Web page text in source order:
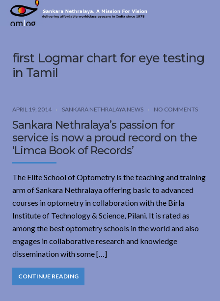
Sankara
Nethralaya.
Vision
first Logmar chart for eye testing
in Tamil
APRIL 19, 2014 SANKARA NETHRALAYA NEWS NO COMMENTS
Sankara Nethralaya’s passion for
service is now a proud record on the
‘Limca Book of Records’
The Elite School of Optometry is the teaching and training
arm of Sankara Nethralaya offering basic to advanced
courses in optometry in collaboration with the Birla
Institute of Technology & Science, Pilani. It is rated as
among the best optometry schools in the world and also
engages in collaborative research and knowledge
dissemination with some […]
CONTINUE READING